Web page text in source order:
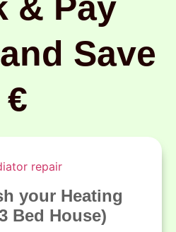
Save
€
your Heating
Bed House)